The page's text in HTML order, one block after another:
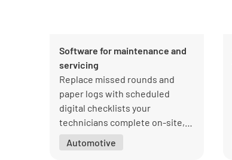
Software for maintenance and
servicing
Replace missed rounds and
paper logs with scheduled
digital checklists your
technicians complete on-site,
Automotive